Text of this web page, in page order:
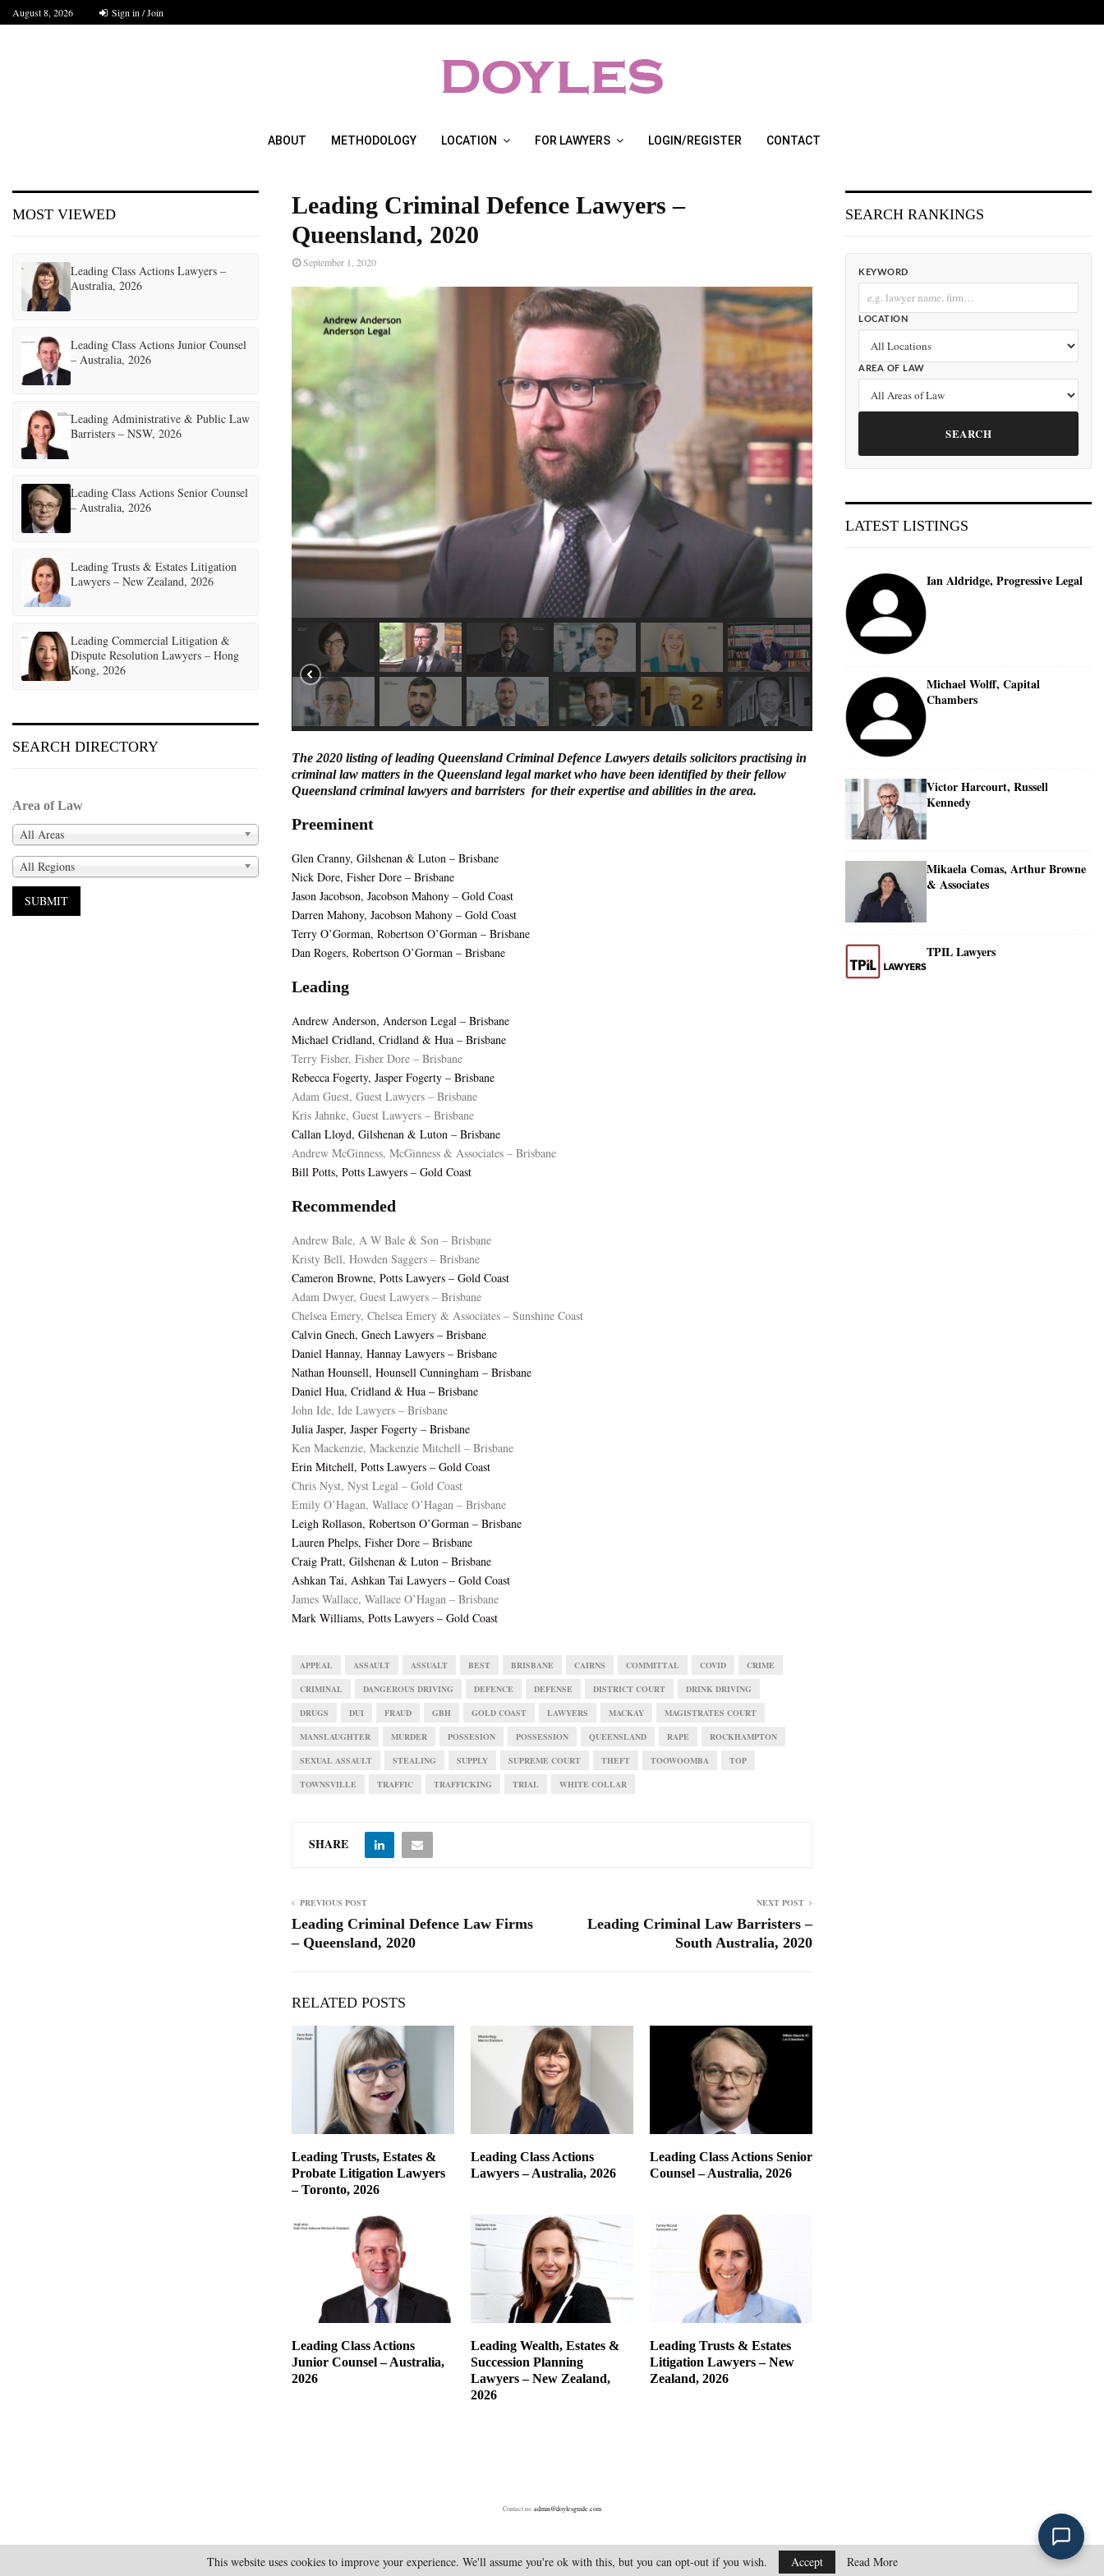
August 8, 2026 Sign in / Join
ABOUT METHODOLOGY LOCATION FOR LAWYERS LOGIN/REGISTER CONTACT
Leading Criminal Defence Lawyers –
Queensland, 2020
September 1, 2020
The 2020 listing of leading Queensland Criminal Defence Lawyers details solicitors practising in
criminal law matters in the Queensland legal market who have been identified by their fellow
Queensland criminal lawyers and barristers for their expertise and abilities in the area.
Preeminent
Glen Cranny, Gilshenan & Luton – Brisbane
Nick Dore, Fisher Dore – Brisbane
Jason Jacobson, Jacobson Mahony – Gold Coast
Darren Mahony, Jacobson Mahony – Gold Coast
Terry O’Gorman, Robertson O’Gorman – Brisbane
Dan Rogers, Robertson O’Gorman – Brisbane
Leading
Andrew Anderson, Anderson Legal – Brisbane
Michael Cridland, Cridland & Hua – Brisbane
Terry Fisher, Fisher Dore – Brisbane
Rebecca Fogerty, Jasper Fogerty – Brisbane
Adam Guest, Guest Lawyers – Brisbane
Kris Jahnke, Guest Lawyers – Brisbane
Callan Lloyd, Gilshenan & Luton – Brisbane
Andrew McGinness, McGinness & Associates – Brisbane
Bill Potts, Potts Lawyers – Gold Coast
Recommended
Andrew Bale, A W Bale & Son – Brisbane
Kristy Bell, Howden Saggers – Brisbane
Cameron Browne, Potts Lawyers – Gold Coast
Adam Dwyer, Guest Lawyers – Brisbane
Chelsea Emery, Chelsea Emery & Associates – Sunshine Coast
Calvin Gnech, Gnech Lawyers – Brisbane
Daniel Hannay, Hannay Lawyers – Brisbane
Nathan Hounsell, Hounsell Cunningham – Brisbane
Daniel Hua, Cridland & Hua – Brisbane
John Ide, Ide Lawyers – Brisbane
Julia Jasper, Jasper Fogerty – Brisbane
Ken Mackenzie, Mackenzie Mitchell – Brisbane
Erin Mitchell, Potts Lawyers – Gold Coast
Chris Nyst, Nyst Legal – Gold Coast
Emily O’Hagan, Wallace O’Hagan – Brisbane
Leigh Rollason, Robertson O’Gorman – Brisbane
Lauren Phelps, Fisher Dore – Brisbane
Craig Pratt, Gilshenan & Luton – Brisbane
Ashkan Tai, Ashkan Tai Lawyers – Gold Coast
James Wallace, Wallace O’Hagan – Brisbane
Mark Williams, Potts Lawyers – Gold Coast
APPEAL ASSAULT ASSUALT BEST BRISBANE CAIRNS COMMITTAL COVID CRIME
CRIMINAL DANGEROUS DRIVING DEFENCE DEFENSE DISTRICT COURT DRINK DRIVING
DRUGS DUI FRAUD GBH GOLD COAST LAWYERS MACKAY MAGISTRATES COURT
MANSLAUGHTER MURDER POSSESION POSSESSION QUEENSLAND RAPE ROCKHAMPTON
SEXUAL ASSAULT STEALING SUPPLY SUPREME COURT THEFT TOOWOOMBA TOP
TOWNSVILLE TRAFFIC TRAFFICKING TRIAL WHITE COLLAR
SHARE
PREVIOUS POST
Leading Criminal Defence Law Firms
– Queensland, 2020
NEXT POST
Leading Criminal Law Barristers –
South Australia, 2020
RELATED POSTS
Leading Trusts, Estates &
Probate Litigation Lawyers
– Toronto, 2026
Leading Class Actions
Lawyers – Australia, 2026
Leading Class Actions Senior
Counsel – Australia, 2026
Leading Class Actions
Junior Counsel – Australia,
2026
Leading Wealth, Estates &
Succession Planning
Lawyers – New Zealand,
2026
Leading Trusts & Estates
Litigation Lawyers – New
Zealand, 2026
MOST VIEWED
Leading Class Actions Lawyers –
Australia, 2026
Leading Class Actions Junior Counsel
– Australia, 2026
Leading Administrative & Public Law
Barristers – NSW, 2026
Leading Class Actions Senior Counsel
– Australia, 2026
Leading Trusts & Estates Litigation
Lawyers – New Zealand, 2026
Leading Commercial Litigation &
Dispute Resolution Lawyers – Hong
Kong, 2026
SEARCH DIRECTORY
Area of Law
All Areas
All Regions
SEARCH RANKINGS
KEYWORD
LOCATION
AREA OF LAW
SEARCH
LATEST LISTINGS
Ian Aldridge, Progressive Legal
Michael Wolff, Capital
Chambers
Victor Harcourt, Russell
Kennedy
Mikaela Comas, Arthur Browne
& Associates
TPIL Lawyers
Contact us: admin@doylesguide.com
This website uses cookies to improve your experience. We'll assume you're ok with this, but you can opt-out if you wish. Accept Read More